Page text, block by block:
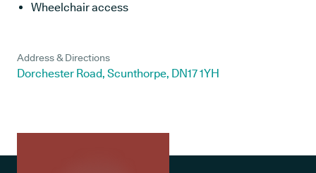
Wheelchair access
Address & Directions
Dorchester Road, Scunthorpe, DN17 1YH